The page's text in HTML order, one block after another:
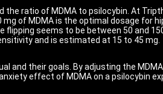
ratio of MDMA to psilocybin. At
of MDMA is the optimal dosage for
seems to be between 50 and
and is estimated at 15 to 45 mg.
and their goals. By adjusting the
effect of MDMA on a psilocybin